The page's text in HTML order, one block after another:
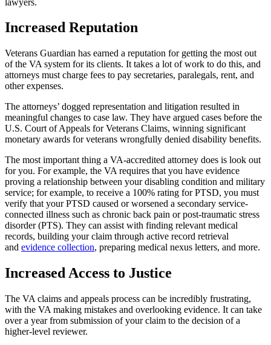
Increased Reputation
Veterans Guardian has earned a reputation for getting the most out
of the VA system for its clients. It takes a lot of work to do this, and
attorneys must charge fees to pay secretaries, paralegals, rent, and
other expenses.
The attorneys’ dogged representation and litigation resulted in
meaningful changes to case law. They have argued cases before the
U.S. Court of Appeals for Veterans Claims, winning significant
monetary awards for veterans wrongfully denied disability benefits.
The most important thing a VA-accredited attorney does is look out
for you. For example, the VA requires that you have evidence
proving a relationship between your disabling condition and military
service; for example, to receive a 100% rating for PTSD, you must
verify that your PTSD caused or worsened a secondary service-
connected illness such as chronic back pain or post-traumatic stress
disorder (PTS). They can assist with finding relevant medical
records, building your claim through active record retrieval
and evidence collection, preparing medical nexus letters, and more.
Increased Access to Justice
The VA claims and appeals process can be incredibly frustrating,
with the VA making mistakes and overlooking evidence. It can take
over a year from submission of your claim to the decision of a
higher-level reviewer.